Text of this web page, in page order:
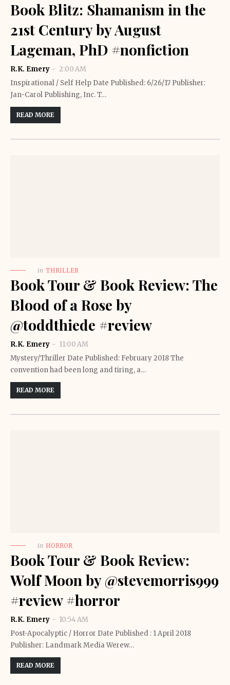
Book Blitz: Shamanism in the
21st Century by August
Lageman, PhD #nonfiction
R.K. Emery
2:00 AM
Inspirational / Self Help Date Published: 6/26/17 Publisher:
Jan-Carol Publishing, Inc. T…
READ MORE
in THRILLER
Book Tour & Book Review: The
Blood of a Rose by
@toddthiede #review
R.K. Emery
11:00 AM
Mystery/Thriller Date Published: February 2018 The
convention had been long and tiring, a…
READ MORE
in HORROR
Book Tour & Book Review:
Wolf Moon by @stevemorris999
#review #horror
R.K. Emery
10:54 AM
Post-Apocalyptic / Horror Date Published : 1 April 2018
Publisher: Landmark Media Werew…
READ MORE